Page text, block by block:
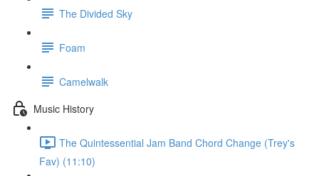
The Divided Sky
Foam
Camelwalk
Music History
The Quintessential Jam Band Chord Change (Trey's
Fav) (11:10)